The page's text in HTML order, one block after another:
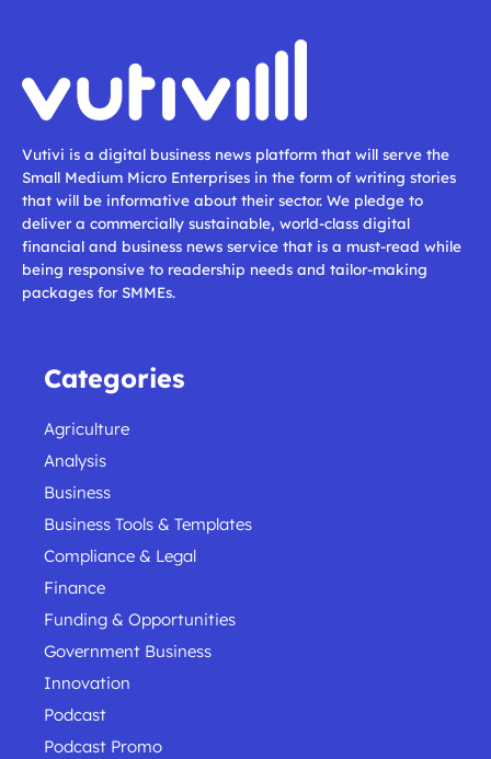
Vutivi is a digital business news platform that will serve the
Small Medium Micro Enterprises in the form of writing stories
that will be informative about their sector. We pledge to
deliver a commercially sustainable, world-class digital
financial and business news service that is a must-read while
being responsive to readership needs and tailor-making
packages for SMMEs.
Categories
Agriculture
Analysis
Business
Business Tools & Templates
Compliance & Legal
Finance
Funding & Opportunities
Government Business
Innovation
Podcast
Podcast Promo